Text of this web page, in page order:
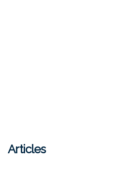
Articles